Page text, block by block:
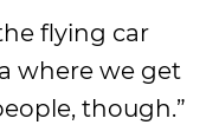
flying car
where we get
though.”